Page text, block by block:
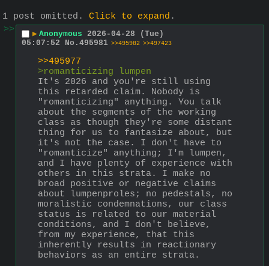
1 post omitted. Click to expand .
>>
▶ Anonymous 2026-04-28 (Tue)
05:07:52
No. 495981 >>495982 >>497423
>>495977
>romanticizing lumpen
It's 2026 and you're still using
this retarded claim. Nobody is
"romanticizing" anything. You talk
about the segments of the working
class as though they're some distant
thing for us to fantasize about, but
it's not the case. I don't have to
"romanticize" anything; I'm lumpen,
and I have plenty of experience with
others in this strata. I make no
broad positive or negative claims
about lumpenproles; no pedestals, no
moralistic condemnations, our class
status is related to our material
conditions, and I don't believe,
from my experience, that this
inherently results in reactionary
behaviors as an entire strata.